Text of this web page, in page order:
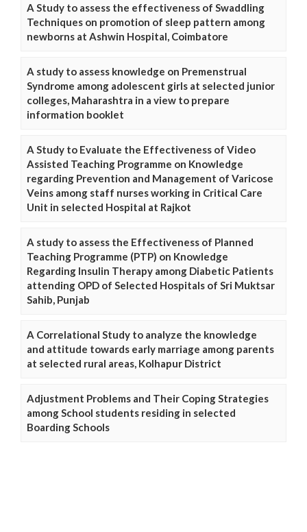
A Study to assess the effectiveness of Swaddling
Techniques on promotion of sleep pattern among
newborns at Ashwin Hospital, Coimbatore
A study to assess knowledge on Premenstrual
Syndrome among adolescent girls at selected junior
colleges, Maharashtra in a view to prepare
information booklet
A Study to Evaluate the Effectiveness of Video
Assisted Teaching Programme on Knowledge
regarding Prevention and Management of Varicose
Veins among staff nurses working in Critical Care
Unit in selected Hospital at Rajkot
A study to assess the Effectiveness of Planned
Teaching Programme (PTP) on Knowledge
Regarding Insulin Therapy among Diabetic Patients
attending OPD of Selected Hospitals of Sri Muktsar
Sahib, Punjab
A Correlational Study to analyze the knowledge
and attitude towards early marriage among parents
at selected rural areas, Kolhapur District
Adjustment Problems and Their Coping Strategies
among School students residing in selected
Boarding Schools